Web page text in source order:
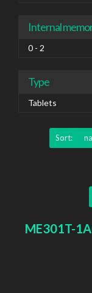
Internal
0 - 2
Type
Tablets
Sort:
ME301T-